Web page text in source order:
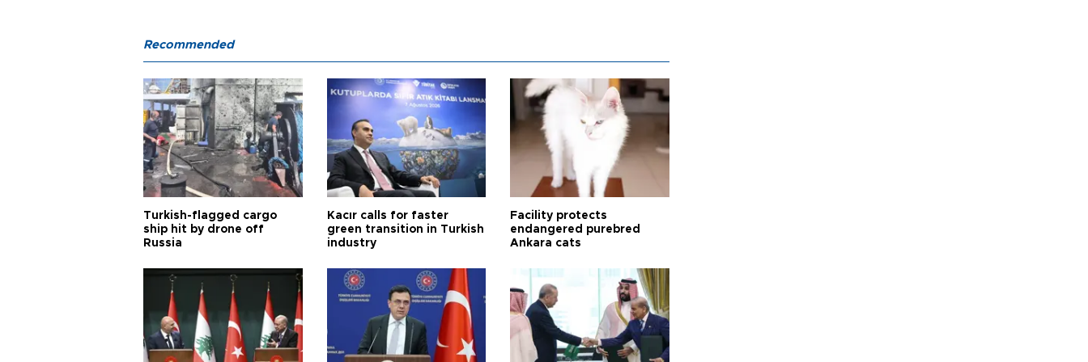
Recommended
Turkish-flagged cargo
ship hit by drone off
Russia
Kacır calls for faster
green transition in Turkish
industry
Facility protects
endangered purebred
Ankara cats